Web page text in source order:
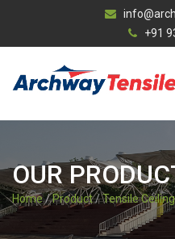
+91
OUR
Home/Product/Tensile Ceiling